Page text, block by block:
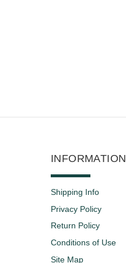
INFORMATION
Shipping Info
Privacy Policy
Return Policy
Conditions of Use
Site Map